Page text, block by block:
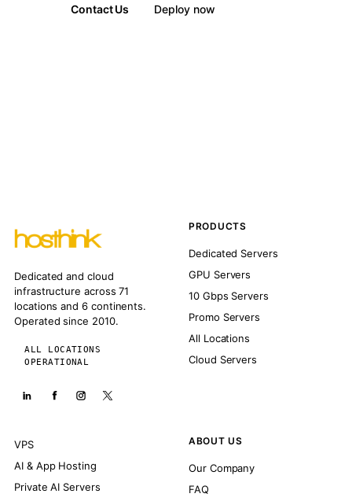
Contact Us Deploy now
Dedicated and cloud
infrastructure across 71
locations and 6 continents.
Operated since 2010.
ALL LOCATIONS
OPERATIONAL
PRODUCTS
Dedicated Servers
GPU Servers
10 Gbps Servers
Promo Servers
All Locations
Cloud Servers
VPS
AI & App Hosting
Private AI Servers
ABOUT US
Our Company
FAQ